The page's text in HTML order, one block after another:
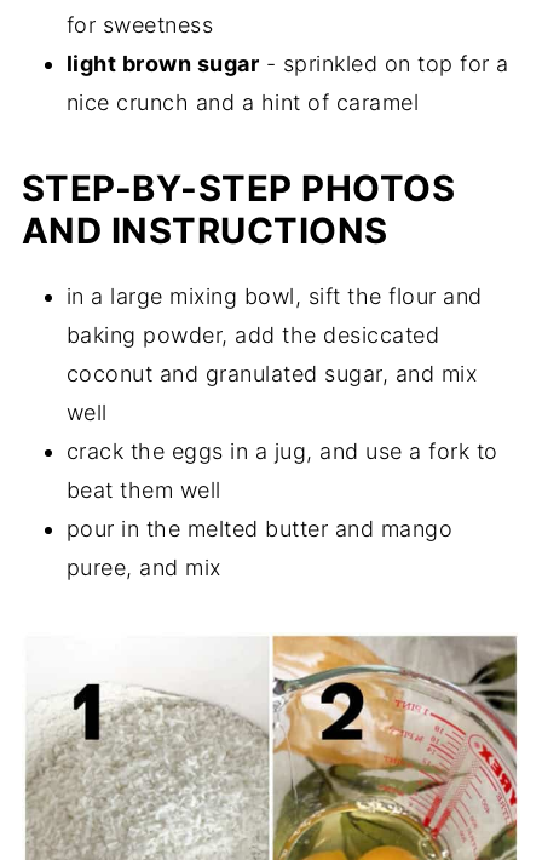
for sweetness
light brown sugar - sprinkled on top for a
nice crunch and a hint of caramel
STEP-BY-STEP PHOTOS
AND INSTRUCTIONS
in a large mixing bowl, sift the flour and
baking powder, add the desiccated
coconut and granulated sugar, and mix
well
crack the eggs in a jug, and use a fork to
beat them well
pour in the melted butter and mango
puree, and mix